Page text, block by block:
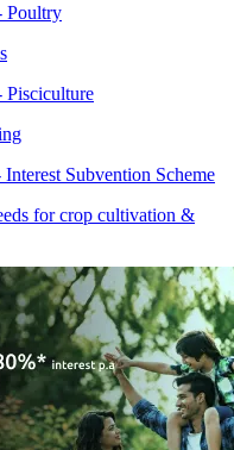
Poultry
Pisciculture
Subvention Scheme
for crop cultivation &